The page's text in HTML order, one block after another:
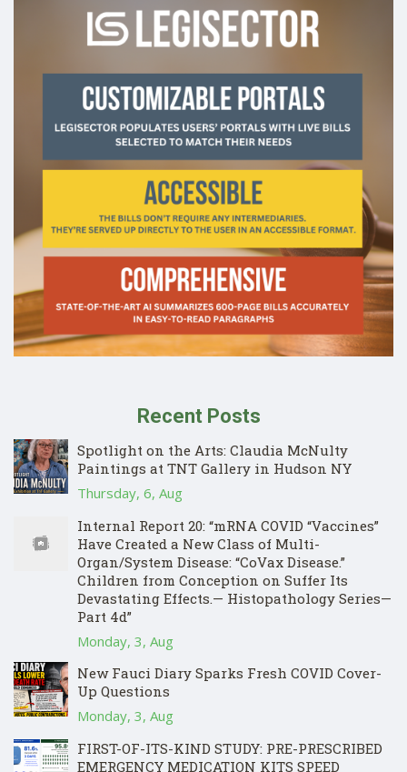
Recent Posts
Spotlight on the Arts: Claudia McNulty
Paintings at TNT Gallery in Hudson NY
Thursday, 6, Aug
Internal Report 20: “mRNA COVID “Vaccines”
Have Created a New Class of Multi-
Organ/System Disease: “CoVax Disease.”
Children from Conception on Suffer Its
Devastating Effects.— Histopathology Series—
Part 4d”
Monday, 3, Aug
New Fauci Diary Sparks Fresh COVID Cover-
Up Questions
Monday, 3, Aug
FIRST-OF-ITS-KIND STUDY: PRE-PRESCRIBED
EMERGENCY MEDICATION KITS SPEED